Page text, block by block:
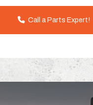
Call a Parts Expert!